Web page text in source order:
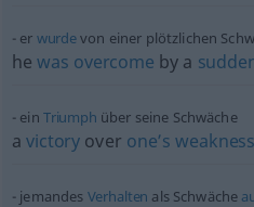
er wurdevon einer plötzlichen
hewas overcome by a
ein Triumph über seine Schwäche
avictory over one’s weakness
jemandes Verhalten als Schwäche